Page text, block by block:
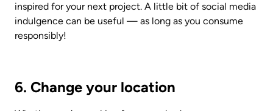
inspired for your next project. A little bit of social media
indulgence can be useful — as long as you consume
responsibly!
6. Change your location